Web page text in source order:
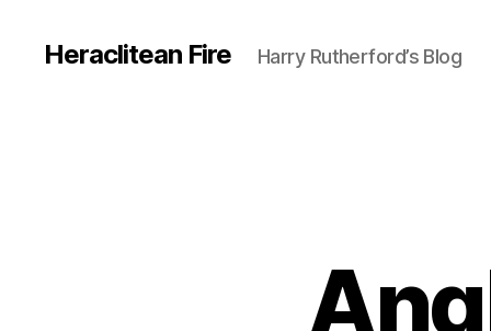
Heraclitean Fire Harry Rutherford’s Blog